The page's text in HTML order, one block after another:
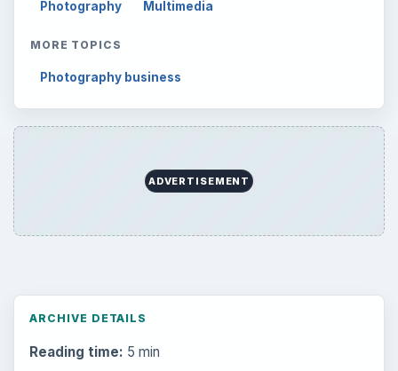
Photography Multimedia
MORE TOPICS
Photography business
ADVERTISEMENT
ARCHIVE DETAILS
Reading time: 5 min